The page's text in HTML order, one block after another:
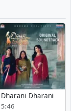
Dharani Dharani
5:46